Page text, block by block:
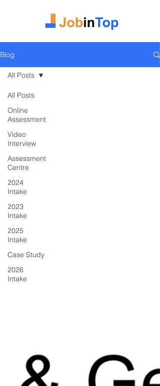
Blog
All Posts
Online
Assessment
Video
Interview
Assessment
Centre
2024
Intake
2023
Intake
2025
Intake
Case Study
2026
Intake
All Posts